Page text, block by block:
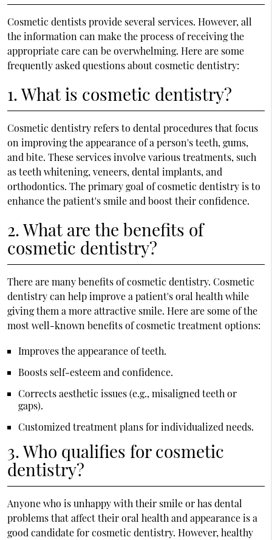
Cosmetic dentists provide several services. However, all
the information can make the process of receiving the
appropriate care can be overwhelming. Here are some
frequently asked questions about cosmetic dentistry:
1. What is cosmetic dentistry?
Cosmetic dentistry refers to dental procedures that focus
on improving the appearance of a person's teeth, gums,
and bite. These services involve various treatments, such
as teeth whitening, veneers, dental implants, and
orthodontics. The primary goal of cosmetic dentistry is to
enhance the patient's smile and boost their confidence.
2. What are the benefits of
cosmetic dentistry?
There are many benefits of cosmetic dentistry. Cosmetic
dentistry can help improve a patient's oral health while
giving them a more attractive smile. Here are some of the
most well-known benefits of cosmetic treatment options:
Improves the appearance of teeth.
Boosts self-esteem and confidence.
Corrects aesthetic issues (e.g., misaligned teeth or
gaps).
Customized treatment plans for individualized needs.
3. Who qualifies for cosmetic
dentistry?
Anyone who is unhappy with their smile or has dental
problems that affect their oral health and appearance is a
good candidate for cosmetic dentistry. However, healthy